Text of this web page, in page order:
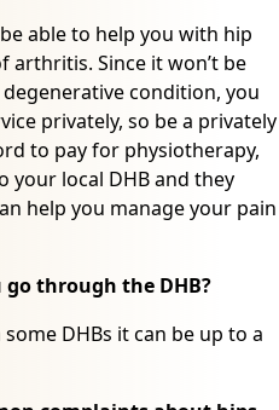
able to help you with hip
arthritis. Since it won’t be
degenerative condition, you
privately, so be a privately
to pay for physiotherapy,
your local DHB and they
help you manage your pain
through the DHB?
DHBs it can be up to a